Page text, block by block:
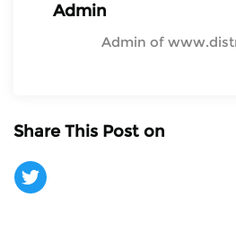
Admin
Admin of
Share This Post on